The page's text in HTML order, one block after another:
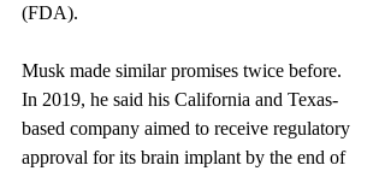
(FDA).
Musk made similar promises twice before.
In 2019, he said his California and Texas-
based company aimed to receive regulatory
approval for its brain implant by the end of